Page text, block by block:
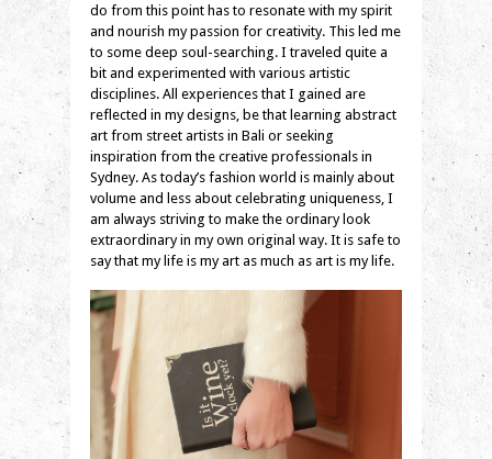
do from this point has to resonate with my spirit
and nourish my passion for creativity. This led me
to some deep soul-searching. I traveled quite a
bit and experimented with various artistic
disciplines. All experiences that I gained are
reflected in my designs, be that learning abstract
art from street artists in Bali or seeking
inspiration from the creative professionals in
Sydney. As today’s fashion world is mainly about
volume and less about celebrating uniqueness, I
am always striving to make the ordinary look
extraordinary in my own original way. It is safe to
say that my life is my art as much as art is my life.